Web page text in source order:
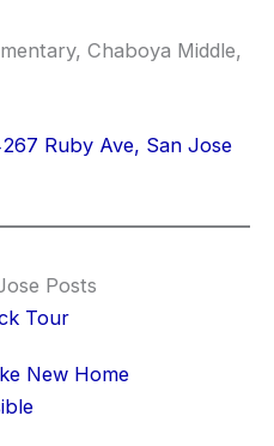
Chaboya Middle,
Ruby Ave, San Jose
Posts
Tour
New Home